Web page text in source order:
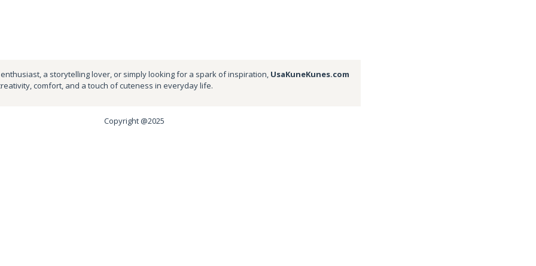
a storytelling lover, or simply looking for a spark of inspiration, UsaKuneKunes.com
comfort, and a touch of cuteness in everyday life.
Copyright @2025